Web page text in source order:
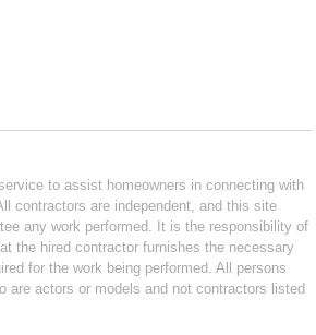
to assist homeowners in connecting with
contractors are independent, and this site
any work performed. It is the responsibility of
the hired contractor furnishes the necessary
for the work being performed. All persons
are actors or models and not contractors listed